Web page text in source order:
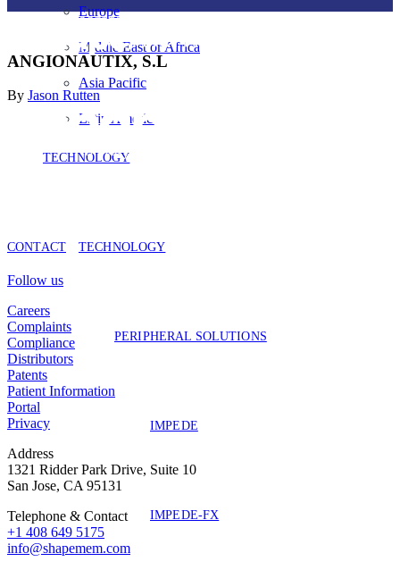
Europe
Middle East or Africa
Asia Pacific
Latin America
TECHNOLOGY
TECHNOLOGY
PERIPHERAL SOLUTIONS
IMPEDE
IMPEDE-FX
CONTACT
ANGIONAUTIX, S.L
By Jason Rutten
Follow us
Careers
Complaints
Compliance
Distributors
Patents
Patient Information
Portal
Privacy
Address
1321 Ridder Park Drive, Suite 10
San Jose, CA 95131
Telephone & Contact
+1 408 649 5175
info@shapemem.com